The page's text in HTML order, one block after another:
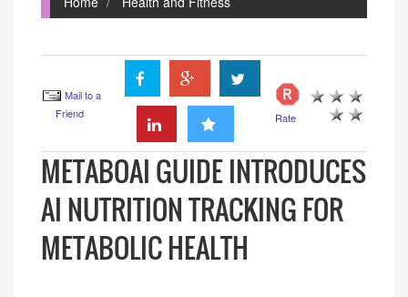
Mail to a
Friend
Rate
METABOAI GUIDE INTRODUCES
AI NUTRITION TRACKING FOR
METABOLIC HEALTH